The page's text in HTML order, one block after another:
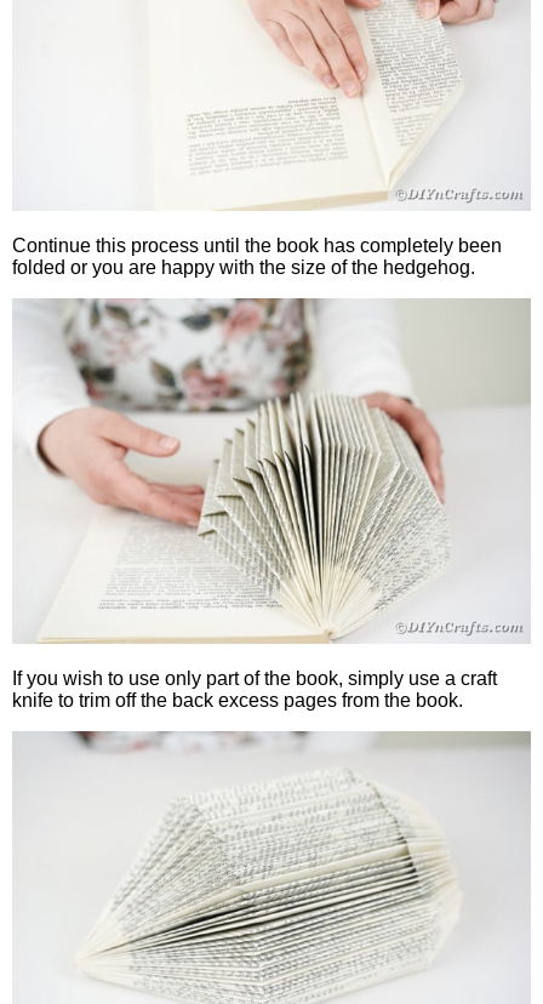
Continue this process until the book has completely been
folded or you are happy with the size of the hedgehog.
If you wish to use only part of the book, simply use a craft
knife to trim off the back excess pages from the book.